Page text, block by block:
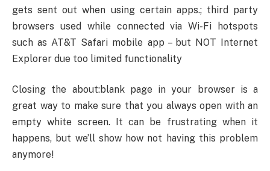
gets sent out when using certain apps.; third party
browsers used while connected via Wi-Fi hotspots
such as AT&T Safari mobile app – but NOT Internet
Explorer due too limited functionality
Closing the about:blank page in your browser is a
great way to make sure that you always open with an
empty white screen. It can be frustrating when it
happens, but we’ll show how not having this problem
anymore!